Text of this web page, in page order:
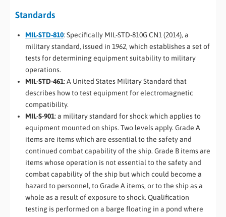
Standards
MIL-STD-810: Specifically MIL-STD-810G CN1 (2014), a
military standard, issued in 1962, which establishes a set of
tests for determining equipment suitability to military
operations.
MIL-STD-461: A United States Military Standard that
describes how to test equipment for electromagnetic
compatibility.
MIL-S-901: a military standard for shock which applies to
equipment mounted on ships. Two levels apply. Grade A
items are items which are essential to the safety and
continued combat capability of the ship. Grade B items are
items whose operation is not essential to the safety and
combat capability of the ship but which could become a
hazard to personnel, to Grade A items, or to the ship as a
whole as a result of exposure to shock. Qualification
testing is performed on a barge floating in a pond where